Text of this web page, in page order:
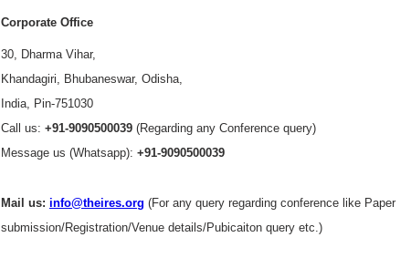
Corporate Office
30, Dharma Vihar,
Khandagiri, Bhubaneswar, Odisha,
India, Pin-751030
Call us: +91-9090500039 (Regarding any Conference query)
Message us (Whatsapp): +91-9090500039
Mail us: info@theires.org (For any query regarding conference like Paper
submission/Registration/Venue details/Pubicaiton query etc.)